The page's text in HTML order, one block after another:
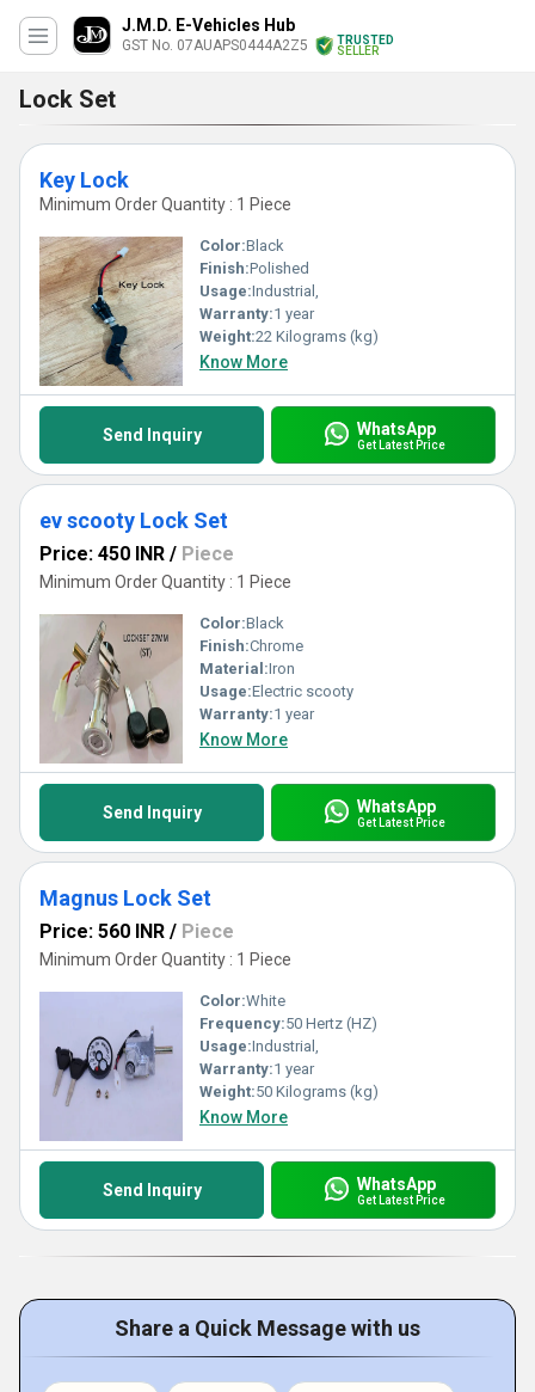
J.M.D. E-Vehicles Hub
GST No. 07AUAPS0444A2Z5
TRUSTED
SELLER
Lock Set
Key Lock
Minimum Order Quantity : 1 Piece
Color:Black
Finish:Polished
Usage:Industrial,
Warranty:1 year
Weight:22 Kilograms (kg)
Know More
Send Inquiry WhatsApp
Get Latest Price
ev scooty Lock Set
Price: 450 INR / Piece
Minimum Order Quantity : 1 Piece
Color:Black
Finish:Chrome
Material:Iron
Usage:Electric scooty
Warranty:1 year
Know More
Send Inquiry WhatsApp
Get Latest Price
Magnus Lock Set
Price: 560 INR / Piece
Minimum Order Quantity : 1 Piece
Color:White
Frequency:50 Hertz (HZ)
Usage:Industrial,
Warranty:1 year
Weight:50 Kilograms (kg)
Know More
Send Inquiry WhatsApp
Get Latest Price
Share a Quick Message with us